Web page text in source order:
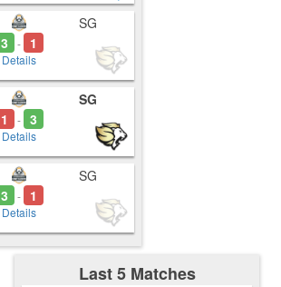
3
- 1
Details
SG
1
- 3
Details
SG
3
- 1
Details
SG
Last 5 Matches